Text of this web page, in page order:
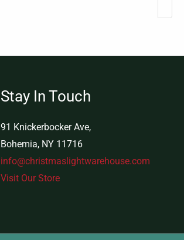
Stay In Touch
91 Knickerbocker Ave,
Bohemia, NY 11716
info@christmaslightwarehouse.com
Visit Our Store